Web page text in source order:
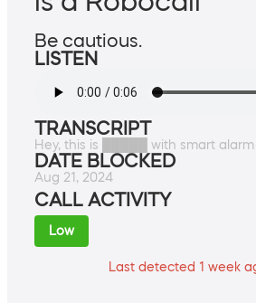
Be cautious.
LISTEN
TRANSCRIPT
Hey, this is █████ with smart alarm
DATE BLOCKED
Aug 21, 2024
CALL ACTIVITY
Low
Last detected 1 week